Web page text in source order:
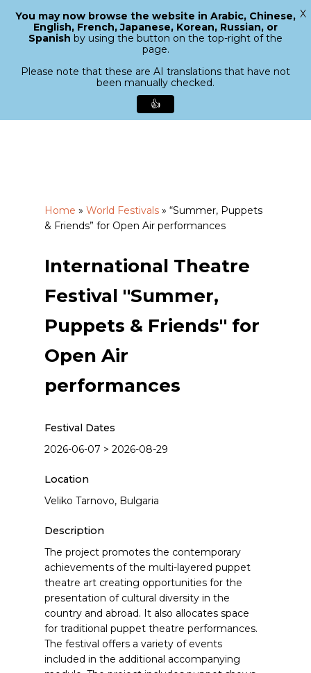
search
Menu
Home » World Festivals » “Summer, Puppets
& Friends” for Open Air performances
International Theatre
Festival "Summer,
Puppets & Friends" for
Open Air
performances
Festival Dates
2026-06-07 > 2026-08-29
Location
Veliko Tarnovo, Bulgaria
Description
The project promotes the contemporary
achievements of the multi-layered puppet
theatre art creating opportunities for the
presentation of cultural diversity in the
country and abroad. It also allocates space
for traditional puppet theatre performances.
The festival offers a variety of events
included in the additional accompanying
Close
You may now browse the website in Arabic, Chinese,
English, French, Japanese, Korean, Russian, or
Spanish by using the button on the top-right of the
page.
Please note that these are AI translations that have not
been manually checked.
👍
X